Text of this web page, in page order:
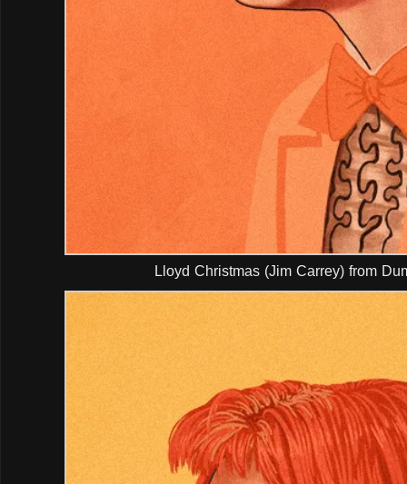
Lloyd Christmas (Jim Carrey) from